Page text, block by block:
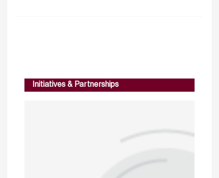
Initiatives & Partnerships